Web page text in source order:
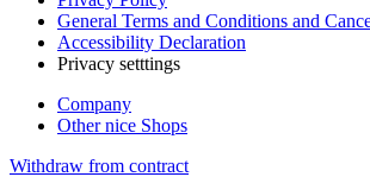
General Terms and Conditions and
Accessibility Declaration
Privacy setttings
Company
Other nice Shops
Withdraw from contract